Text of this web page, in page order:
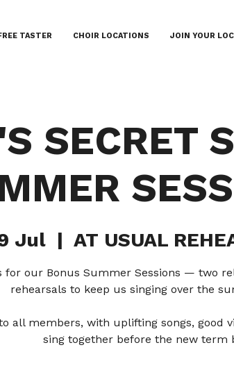
TASTER CHOIR LOCATIONS JOIN YOUR
SECRET
Jul
  |
AT USUAL
for our Bonus Summer Sessions — two
rehearsals to keep us singing over the
all members, with uplifting songs, good
sing together before the new term